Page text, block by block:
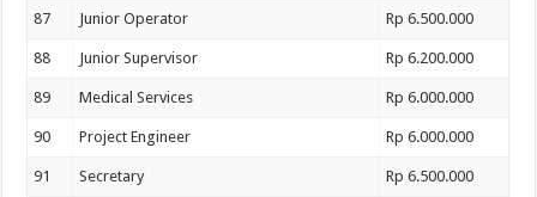
87 Junior Operator Rp 6.500.000
88 Junior Supervisor Rp 6.200.000
89 Medical Services Rp 6.000.000
90 Project Engineer Rp 6.000.000
91 Secretary Rp 6.500.000